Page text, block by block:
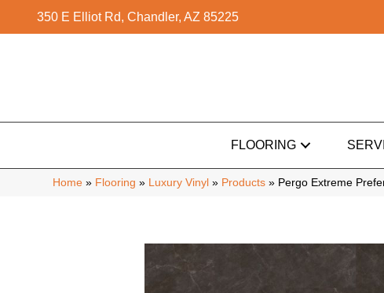
350 E Elliot Rd, Chandler, AZ 85225
FLOORING
Home » Flooring » Luxury Vinyl » Products » Pergo Extreme